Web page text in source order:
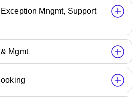
Mngmt, Support
Mgmt